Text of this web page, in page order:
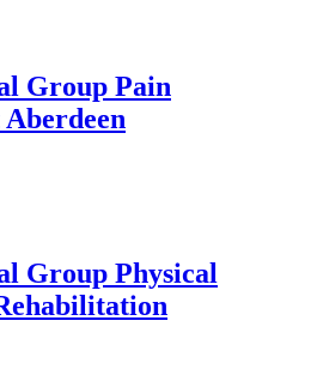
Group Pain
Group Physical